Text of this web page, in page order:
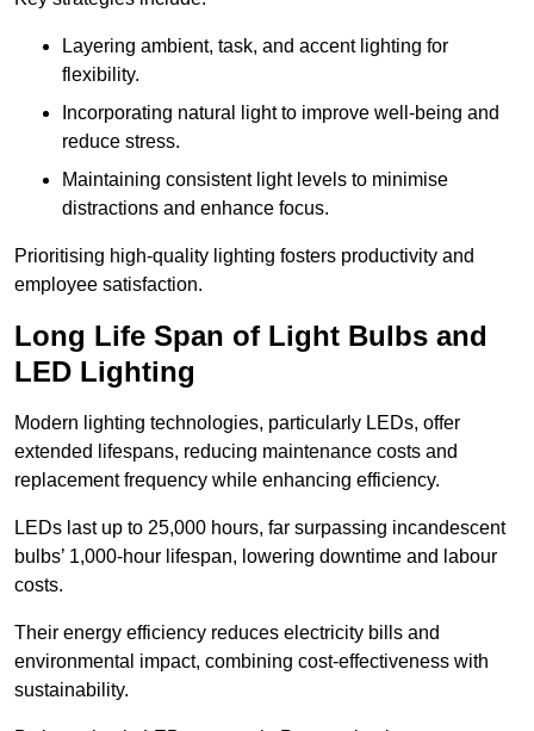
Layering ambient, task, and accent lighting for
flexibility.
Incorporating natural light to improve well-being and
reduce stress.
Maintaining consistent light levels to minimise
distractions and enhance focus.
Prioritising high-quality lighting fosters productivity and
employee satisfaction.
Long Life Span of Light Bulbs and
LED Lighting
Modern lighting technologies, particularly LEDs, offer
extended lifespans, reducing maintenance costs and
replacement frequency while enhancing efficiency.
LEDs last up to 25,000 hours, far surpassing incandescent
bulbs’ 1,000-hour lifespan, lowering downtime and labour
costs.
Their energy efficiency reduces electricity bills and
environmental impact, combining cost-effectiveness with
sustainability.